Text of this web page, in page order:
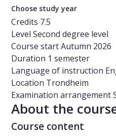
Choose study year
Credits 7.5
Level Second degree level
Course startAutumn 2026
Duration 1 semester
Language of instruction
Location Trondheim
Examination arrangement
About the
Course content